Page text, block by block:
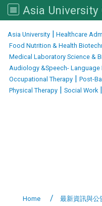
Asia University | Healthcare
Food Nutrition & Health
Medical Laboratory Science &
Audiology &Speech- Language
Occupational Therapy | Post-
Physical Therapy | Social Work|
Home 最新資訊與公